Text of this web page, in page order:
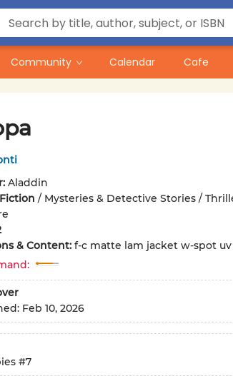
Community Calendar Cafe
Aladdin
/ Mysteries & Detective Stories /
& Content: f-c matte lam jacket w-spot
Feb 10, 2026
#7